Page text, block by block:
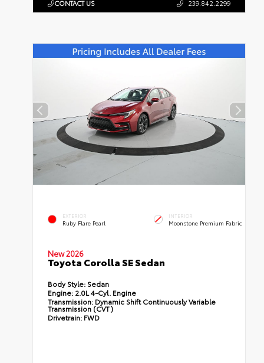
CONTACT US 239.842.2299
EXTERIOR
Ruby Flare Pearl
INTERIOR
Moonstone Premium Fabric
New 2026
Toyota Corolla SE Sedan
Body Style: Sedan
Engine: 2.0L 4-Cyl. Engine
Transmission: Dynamic Shift Continuously Variable
Transmission (CVT)
Drivetrain: FWD